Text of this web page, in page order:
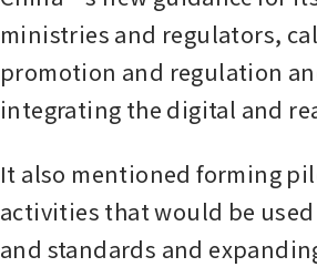
ministries and regulators,
promotion and regulation
integrating the digital and
It also mentioned forming
activities that would be
and standards and